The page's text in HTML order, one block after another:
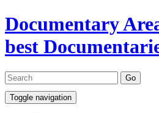
Documentary
best
Toggle navigation